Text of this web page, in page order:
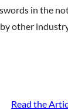
in the
other
Read the